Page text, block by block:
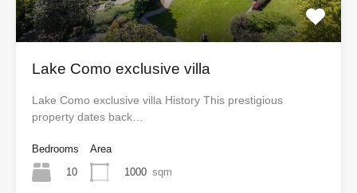
Lake Como exclusive villa
Lake Como exclusive villa History This prestigious
property dates back…
Bedrooms
10
Area
1000 sqm